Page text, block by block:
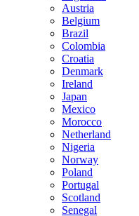
Austria
Belgium
Brazil
Colombia
Croatia
Denmark
Ireland
Japan
Mexico
Morocco
Netherland
Nigeria
Norway
Poland
Portugal
Scotland
Senegal